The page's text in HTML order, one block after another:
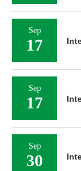
Sep
17
Sep
17
Sep
30